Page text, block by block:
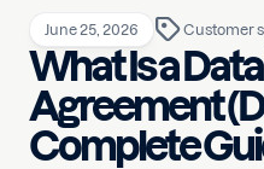
June 25, 2026 Customer
What Is a
Agreement
Complete